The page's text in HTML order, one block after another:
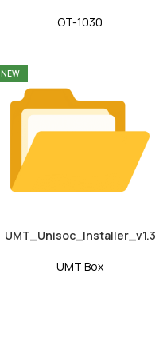
OT-1030
NEW
UMT_Unisoc_Installer_v1.3
UMT Box